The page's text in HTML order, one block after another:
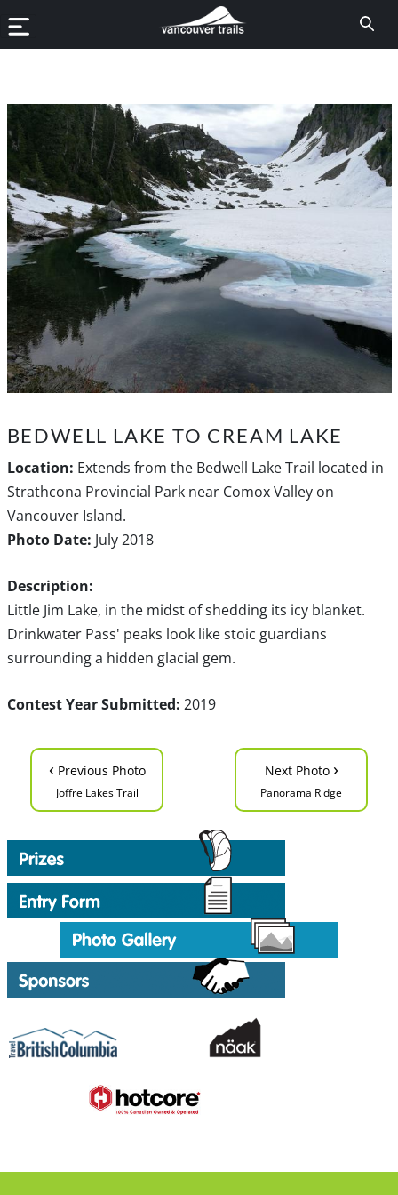
BEDWELL LAKE TO CREAM LAKE
Location: Extends from the Bedwell Lake Trail located in
Strathcona Provincial Park near Comox Valley on
Vancouver Island.
Photo Date: July 2018
Description:
Little Jim Lake, in the midst of shedding its icy blanket.
Drinkwater Pass' peaks look like stoic guardians
surrounding a hidden glacial gem.
Contest Year Submitted: 2019
‹ Previous Photo
Joffre Lakes Trail
Next Photo ›
Panorama Ridge